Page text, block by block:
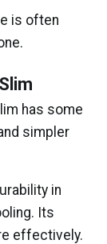
is often
has some
simpler
in
Its
effectively.